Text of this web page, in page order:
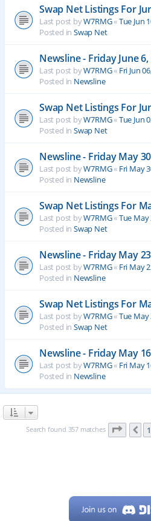
Swap Net Listings For
Last post byW7RMG«Tue Jun
Posted in Swap Net
Newsline - Friday June 6,
Last post byW7RMG« Fri Jun
Posted in Newsline
Swap Net Listings For
Last post byW7RMG«Tue Jun
Posted in Swap Net
Newsline - Friday May
Last post byW7RMG« Fri May
Posted in Newsline
Swap Net Listings For
Last post byW7RMG«Tue May
Posted in Swap Net
Newsline - Friday May
Last post byW7RMG« Fri May
Posted in Newsline
Swap Net Listings For
Last post byW7RMG«Tue May
Posted in Swap Net
Newsline - Friday May
Last post byW7RMG« Fri May
Posted in Newsline
Search found 357 matches Page 1